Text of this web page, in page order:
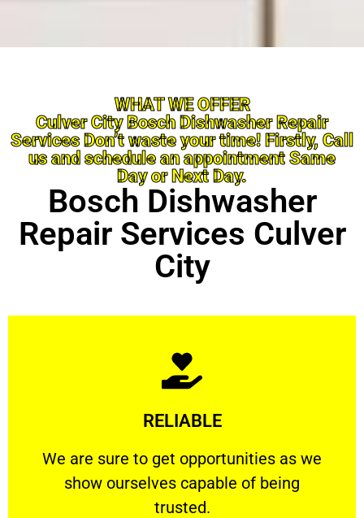
WHAT WE OFFER
Culver City Bosch Dishwasher Repair
Services Don’t waste your time! Firstly, Call
us and schedule an appointment Same
Day or Next Day.
Bosch Dishwasher
Repair Services Culver
City
RELIABLE
We are sure to get opportunities as we
show ourselves capable of being
trusted.
RELIABLE
We are sure to get opportunities as we show
Learn More